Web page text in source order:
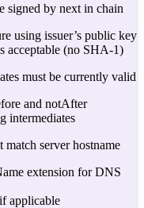
signed by next in chain
using issuer’s public key
acceptable (no SHA-1)
must be currently valid
and notAfter
intermediates
match server hostname
extension for DNS
applicable